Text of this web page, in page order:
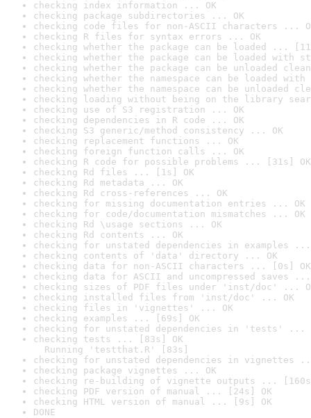
checking index information ... OK
checking package subdirectories ... OK
checking code files for non-ASCII characters ...
checking R files for syntax errors ... OK
checking whether the package can be loaded ...
checking whether the package can be loaded with
checking whether the package can be unloaded
checking whether the namespace can be loaded
checking whether the namespace can be unloaded
checking loading without being on the library
checking use of S3 registration ... OK
checking dependencies in R code ... OK
checking S3 generic/method consistency ... OK
checking replacement functions ... OK
checking foreign function calls ... OK
checking R code for possible problems ... [31s] OK
checking Rd files ... [1s] OK
checking Rd metadata ... OK
checking Rd cross-references ... OK
checking for missing documentation entries ... OK
checking for code/documentation mismatches ... OK
checking Rd \usage sections ... OK
checking Rd contents ... OK
checking for unstated dependencies in examples ...
checking contents of 'data' directory ... OK
checking data for non-ASCII characters ... [0s] OK
checking data for ASCII and uncompressed saves ...
checking sizes of PDF files under 'inst/doc' ...
checking installed files from 'inst/doc' ... OK
checking files in 'vignettes' ... OK
checking examples ... [69s] OK
checking for unstated dependencies in 'tests' ...
checking tests ... [83s] OK
Running 'testthat.R' [83s]
checking for unstated dependencies in vignettes
checking package vignettes ... OK
checking re-building of vignette outputs ...
checking PDF version of manual ... [24s] OK
checking HTML version of manual ... [9s] OK
DONE